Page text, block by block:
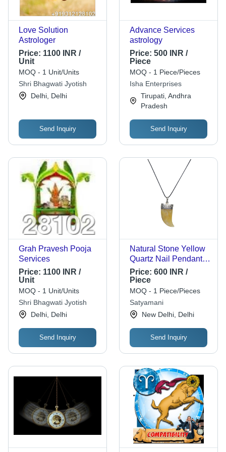
Love Solution
Astrologer
Price: 1100 INR /
Unit
MOQ - 1 Unit/Units
Shri Bhagwati Jyotish
Delhi, Delhi
Send Inquiry
Advance Services
astrology
Price: 500 INR /
Piece
MOQ - 1 Piece/Pieces
Isha Enterprises
Tirupati, Andhra
Pradesh
Send Inquiry
Grah Pravesh Pooja
Services
Price: 1100 INR /
Unit
MOQ - 1 Unit/Units
Shri Bhagwati Jyotish
Delhi, Delhi
Send Inquiry
Natural Stone Yellow
Quartz Nail Pendant
for Solar Plexus
Price: 600 INR /
Piece
MOQ - 1 Piece/Pieces
Satyamani
New Delhi, Delhi
Send Inquiry